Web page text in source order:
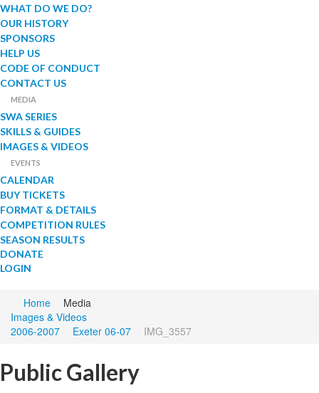
WHAT DO WE DO?
OUR HISTORY
SPONSORS
HELP US
CODE OF CONDUCT
CONTACT US
MEDIA
SWA SERIES
SKILLS & GUIDES
IMAGES & VIDEOS
EVENTS
CALENDAR
BUY TICKETS
FORMAT & DETAILS
COMPETITION RULES
SEASON RESULTS
DONATE
LOGIN
Home
Media
Images & Videos
2006-2007
Exeter 06-07 IMG_3557
Public Gallery